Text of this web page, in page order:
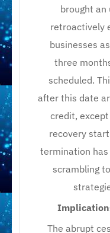
brought an
retroactively
businesses
three
scheduled.
after this date
credit,
recovery
termination
scrambling
The abrupt